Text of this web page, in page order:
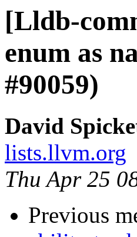
[Lldb-
enum as
#90059)
David
lists.llvm.org
Thu Apr 25
Previous